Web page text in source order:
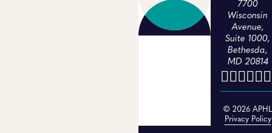
7700
Wisconsin
Avenue,
Suite 1000,
Bethesda,
MD 20814
© 2026
Privacy Policy